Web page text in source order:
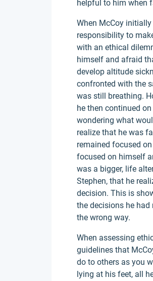
helpful to him when
When McCoy
responsibility to
with an ethical
himself and afraid
develop altitude
confronted with the
was still breathing.
he then continued
wondering what
realize that he was
remained focused
focused on himself
was a bigger, life
Stephen, that he
decision. This is
the decisions he
the wrong way.
When assessing
guidelines that
do to others as you
lying at his feet, all